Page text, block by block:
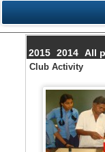
2015 2014 All
Club Activity